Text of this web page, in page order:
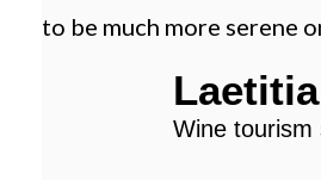
to be much more serene
Wine tourism